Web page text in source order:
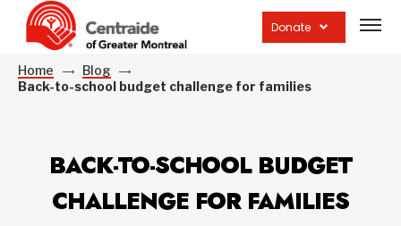
Donate
site
Home
Blog
Back-to-school budget challenge for families
BACK-TO-SCHOOL BUDGET
CHALLENGE FOR FAMILIES